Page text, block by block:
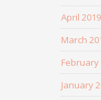
April 2019
March
February
January